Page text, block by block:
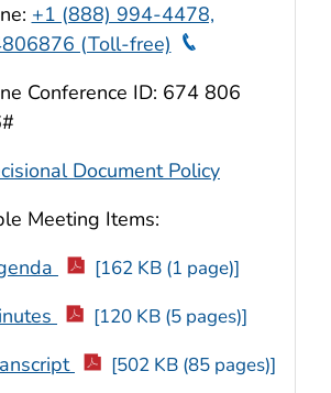
+1 (888) 994-4478,
(Toll-free)
Conference ID: 674 806
Document Policy
Meeting Items:
[162 KB (1 page)]
[120 KB (5 pages)]
[502 KB (85 pages)]